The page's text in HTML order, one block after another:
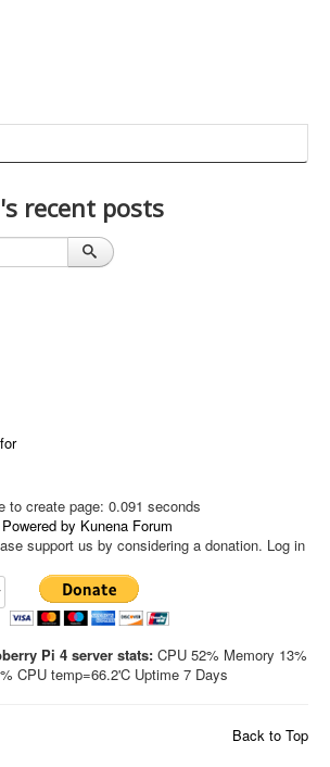
recent posts
to create page: 0.091 seconds
Powered by Kunena Forum
support us by considering a donation. Log in
Pi 4 server stats: CPU 52% Memory 13%
CPU temp=66.2'C Uptime 7 Days
Back to Top